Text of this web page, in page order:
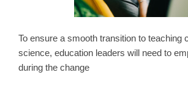
To ensure a smooth transition to teaching
science, education leaders will need to
during the change